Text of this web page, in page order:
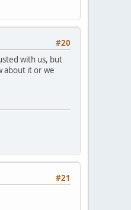
#20
with us, but
about it or we
#21